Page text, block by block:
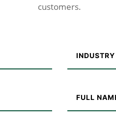
customers.